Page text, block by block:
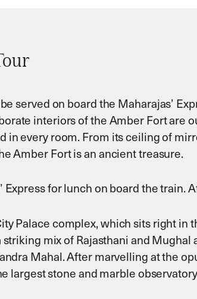
served on board the Maharajas’
interiors of the Amber Fort are
in every room. From its ceiling of
Amber Fort is an ancient treasure.
for lunch on board the train.
Palace complex, which sits right in
mix of Rajasthani and
Mahal. After marvelling at the
largest stone and marble